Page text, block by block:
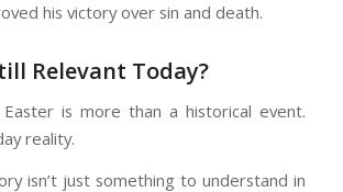
his victory over sin and death.
Relevant Today?
Easter is more than a historical event.
reality.
isn’t just something to understand in